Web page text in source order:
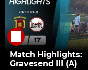
Match Highlights:
Gravesend III (A)